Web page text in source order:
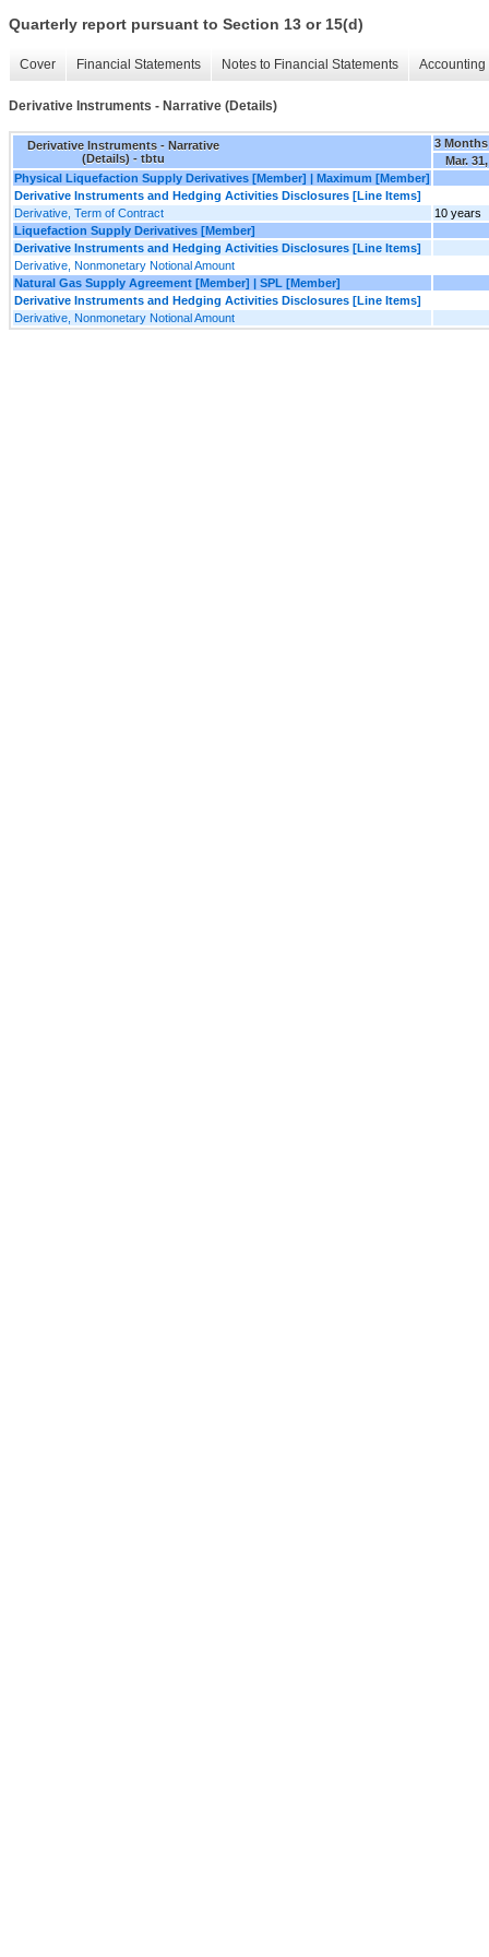
Quarterly report pursuant to Section 13 or 15(d)
Cover Financial Statements Notes to Financial Statements
Derivative Instruments - Narrative (Details)
Derivative Instruments - Narrative
(Details) - tbtu
3
Mar.
Physical Liquefaction Supply Derivatives [Member] | Maximum [Member]
Derivative Instruments and Hedging Activities Disclosures [Line Items]
Derivative, Term of Contract
10 years
Liquefaction Supply Derivatives [Member]
Derivative Instruments and Hedging Activities Disclosures [Line Items]
Derivative, Nonmonetary Notional Amount
Natural Gas Supply Agreement [Member] | SPL [Member]
Derivative Instruments and Hedging Activities Disclosures [Line Items]
Derivative, Nonmonetary Notional Amount